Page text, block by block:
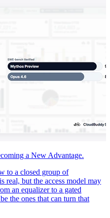
a New Advantage.
to a closed group of
real, but the access model may
an equalizer to a gated
the ones that can turn that